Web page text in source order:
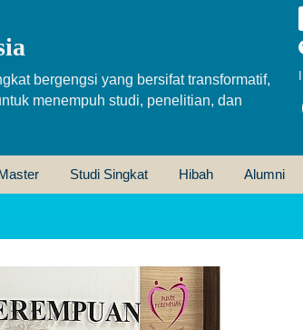
bergengsi yang bersifat transformatif,
menempuh studi, penelitian, dan
Studi Singkat Hibah Alumni